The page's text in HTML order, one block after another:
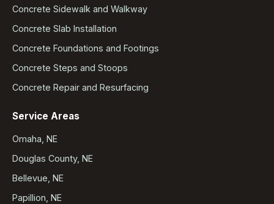
Concrete Sidewalk and Walkway
Concrete Slab Installation
Concrete Foundations and Footings
Concrete Steps and Stoops
Concrete Repair and Resurfacing
Service Areas
Omaha, NE
Douglas County, NE
Bellevue, NE
Papillion, NE